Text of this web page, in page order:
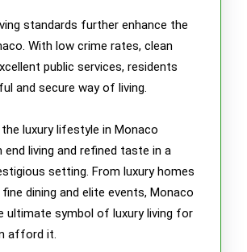
standards further enhance the
With low crime rates, clean
public services, residents
and secure way of living.
luxury lifestyle in Monaco
end living and refined taste in a
setting. From luxury homes
dining and elite events, Monaco
ultimate symbol of luxury living for
afford it.